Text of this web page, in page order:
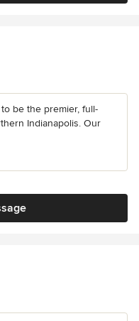
be the premier, full-
Indianapolis. Our